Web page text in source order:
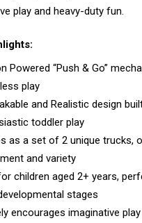
play and heavy-duty fun.
Powered “Push & Go”
play
and Realistic design
toddler play
as a set of 2 unique trucks,
and variety
children aged 2+ years,
stages
encourages imaginative